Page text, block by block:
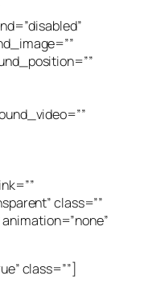
class=””
class=””]